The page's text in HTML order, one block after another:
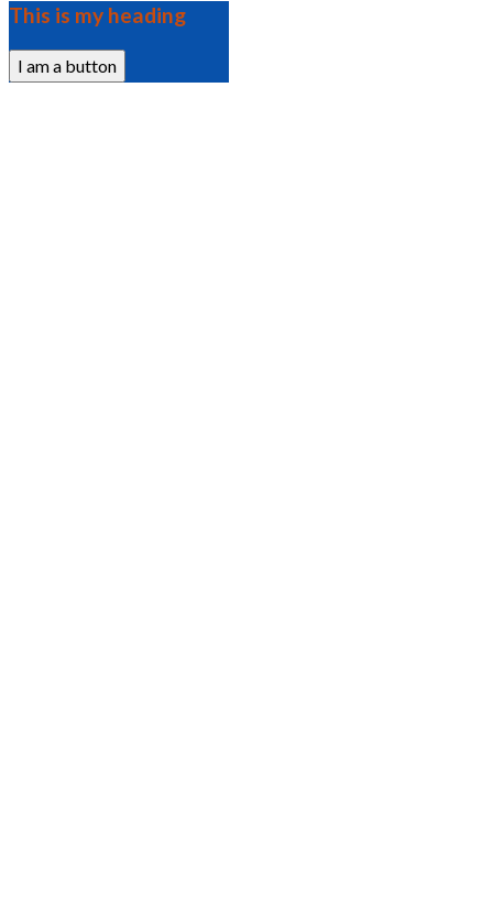
This is my heading
I am a button